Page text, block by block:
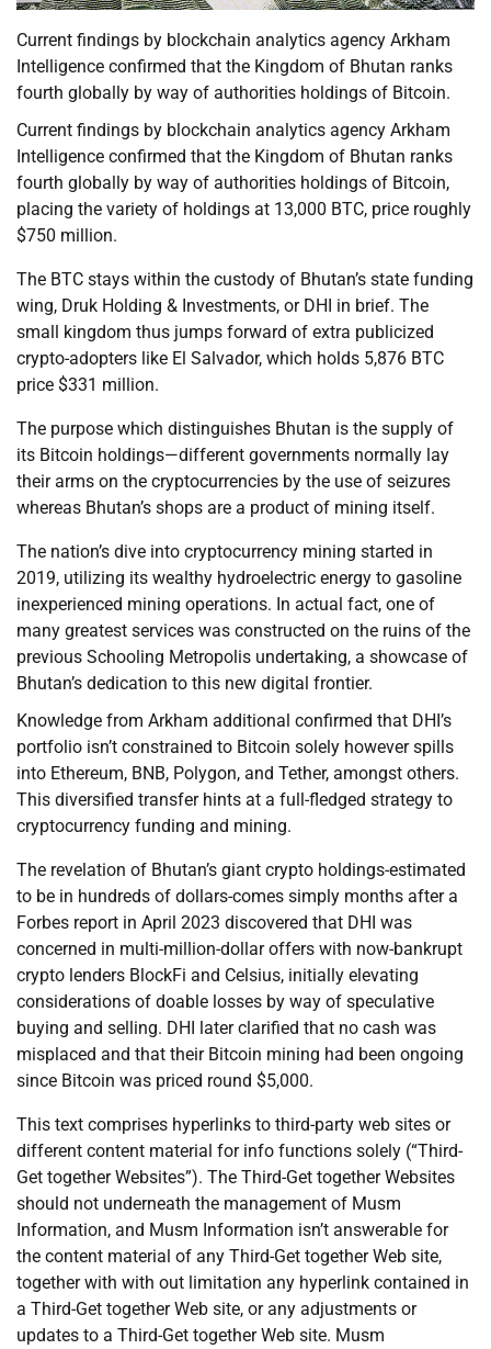
Current findings by blockchain analytics agency Arkham
Intelligence confirmed that the Kingdom of Bhutan ranks
fourth globally by way of authorities holdings of Bitcoin.
Current findings by blockchain analytics agency Arkham
Intelligence confirmed that the Kingdom of Bhutan ranks
fourth globally by way of authorities holdings of Bitcoin,
placing the variety of holdings at 13,000 BTC, price roughly
$750 million.
The BTC stays within the custody of Bhutan’s state funding
wing, Druk Holding & Investments, or DHI in brief. The
small kingdom thus jumps forward of extra publicized
crypto-adopters like El Salvador, which holds 5,876 BTC
price $331 million.
The purpose which distinguishes Bhutan is the supply of
its Bitcoin holdings—different governments normally lay
their arms on the cryptocurrencies by the use of seizures
whereas Bhutan’s shops are a product of mining itself.
The nation’s dive into cryptocurrency mining started in
2019, utilizing its wealthy hydroelectric energy to gasoline
inexperienced mining operations. In actual fact, one of
many greatest services was constructed on the ruins of the
previous Schooling Metropolis undertaking, a showcase of
Bhutan’s dedication to this new digital frontier.
Knowledge from Arkham additional confirmed that DHI’s
portfolio isn’t constrained to Bitcoin solely however spills
into Ethereum, BNB, Polygon, and Tether, amongst others.
This diversified transfer hints at a full-fledged strategy to
cryptocurrency funding and mining.
The revelation of Bhutan’s giant crypto holdings-estimated
to be in hundreds of dollars-comes simply months after a
Forbes report in April 2023 discovered that DHI was
concerned in multi-million-dollar offers with now-bankrupt
crypto lenders BlockFi and Celsius, initially elevating
considerations of doable losses by way of speculative
buying and selling. DHI later clarified that no cash was
misplaced and that their Bitcoin mining had been ongoing
since Bitcoin was priced round $5,000.
This text comprises hyperlinks to third-party web sites or
different content material for info functions solely (“Third-
Get together Websites”). The Third-Get together Websites
should not underneath the management of Musm
Information, and Musm Information isn’t answerable for
the content material of any Third-Get together Web site,
together with with out limitation any hyperlink contained in
a Third-Get together Web site, or any adjustments or
updates to a Third-Get together Web site. Musm